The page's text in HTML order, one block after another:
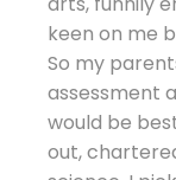
keen on me
So my
assessment
would be
out,